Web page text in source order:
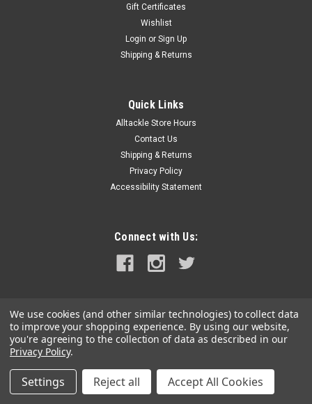
Gift Certificates
Wishlist
Login or Sign Up
Shipping & Returns
Quick Links
Alltackle Store Hours
Contact Us
Shipping & Returns
Privacy Policy
Accessibility Statement
Connect with Us:
©2026alltackle.com |Sitemap
PremiumBigCommerceTheme by Lone Star Templates
We use cookies (and other similar technologies) to collect data
to improve your shopping experience. By using our website,
you're agreeing to the collection of data as described in our
Privacy Policy.
Settings Reject all Accept All Cookies